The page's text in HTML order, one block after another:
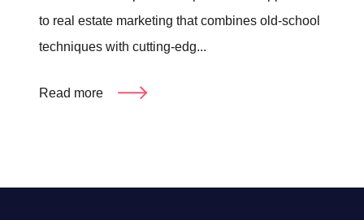
to real estate marketing that combines old-school
techniques with cutting-edg...
Read more